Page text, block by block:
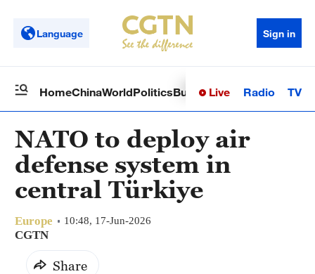
Language Sign in
HomeChinaWorldPoliticsBusinessSci-TechHealth
Live Radio TV
NATO to deploy air
defense system in
central Türkiye
Europe 10:48, 17-Jun-2026
CGTN
Share